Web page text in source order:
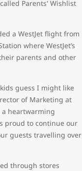
Parents' Wishlist
a WestJet flight from
where WestJet’s
parents and other
guess I might like
of Marketing at
a heartwarming
proud to continue our
guests travelling over
through stores